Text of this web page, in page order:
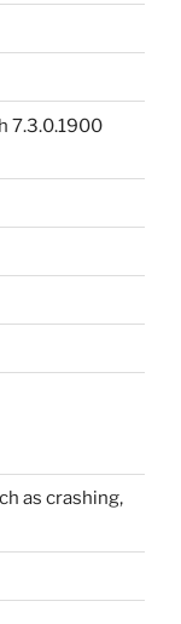
7.3.0.1900
as crashing,